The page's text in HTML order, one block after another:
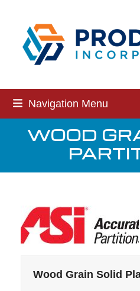
content
Navigation Menu
WOOD
Wood Grain Solid